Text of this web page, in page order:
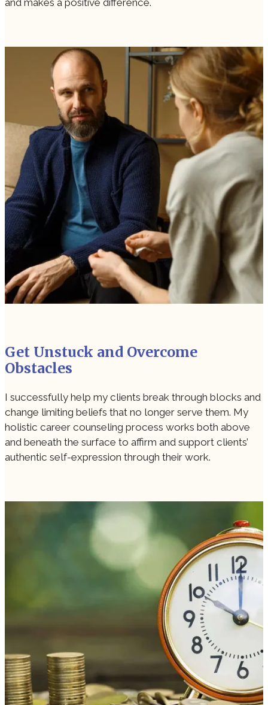
and makes a positive difference.
Get Unstuck and Overcome
Obstacles
I successfully help my clients break through blocks and
change limiting beliefs that no longer serve them. My
holistic career counseling process works both above
and beneath the surface to affirm and support clients’
authentic self-expression through their work.